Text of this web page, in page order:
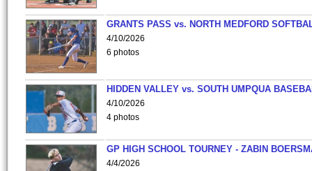
GRANTS PASS vs. NORTH MEDFORD
4/10/2026
6 photos
HIDDEN VALLEY vs. SOUTH UMPQUA
4/10/2026
4 photos
GP HIGH SCHOOL TOURNEY - ZABIN
4/4/2026